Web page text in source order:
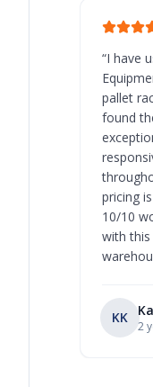
“I have
pallet
found
pricing
10/10
with
KK
2